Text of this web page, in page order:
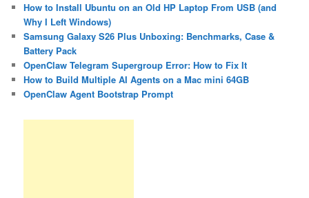
How to Install Ubuntu on an Old HP Laptop From USB (and
Why I Left Windows)
Samsung Galaxy S26 Plus Unboxing: Benchmarks, Case &
Battery Pack
OpenClaw Telegram Supergroup Error: How to Fix It
How to Build Multiple AI Agents on a Mac mini 64GB
OpenClaw Agent Bootstrap Prompt